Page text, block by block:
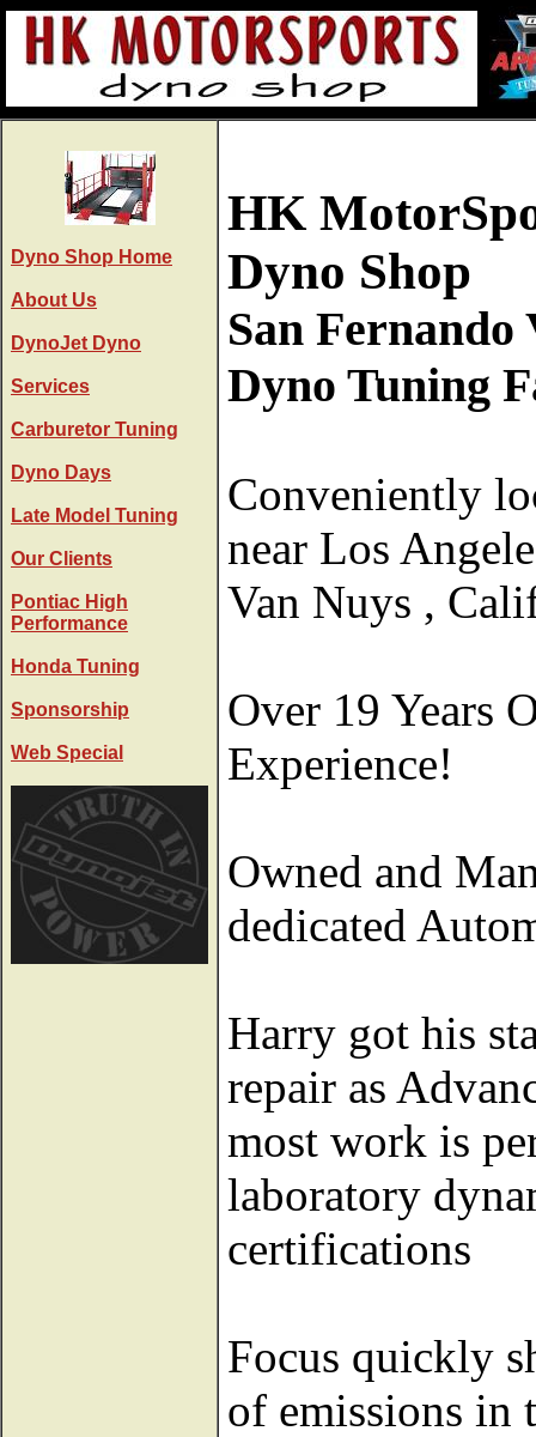
Dyno Shop Home
About Us
DynoJet Dyno
Services
Carburetor Tuning
Dyno Days
Late Model Tuning
Our Clients
Pontiac High
Performance
Honda Tuning
Sponsorship
Web Special
HK
Dyno Shop
San Fernando
Dyno Tuning
Conveniently
near Los
Van Nuys ,
Over 19 Years
Experience!
Owned and
dedicated
Harry got his
repair as
most work is
laboratory
certifications
Focus quickly
of emissions in